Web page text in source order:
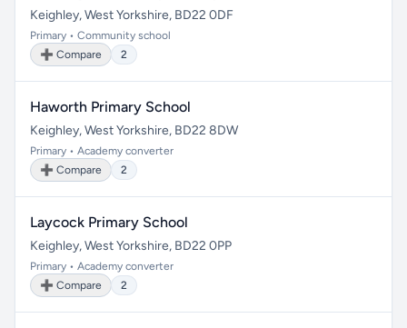
Keighley, West Yorkshire, BD22 0DF
Primary • Community school
➕ Compare
2
Haworth Primary School
Keighley, West Yorkshire, BD22 8DW
Primary • Academy converter
➕ Compare
2
Laycock Primary School
Keighley, West Yorkshire, BD22 0PP
Primary • Academy converter
➕ Compare
2